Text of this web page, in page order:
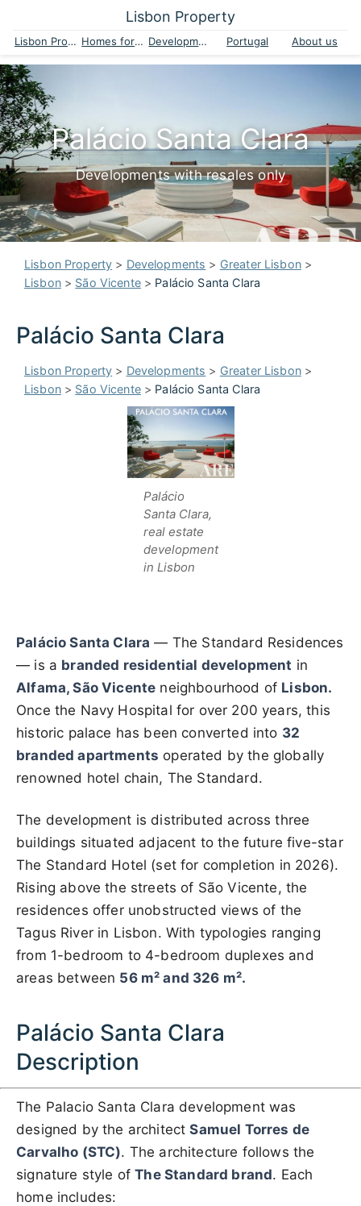
Lisbon Property
Lisbon Property Homes for sale Developments Portugal About us
Palácio Santa Clara
Developments with resales only
Lisbon Property > Developments > Greater Lisbon>
Lisbon> São Vicente> Palácio Santa Clara
Palácio Santa Clara
Lisbon Property > Developments > Greater Lisbon>
Lisbon> São Vicente> Palácio Santa Clara
Palácio
Santa Clara,
real estate
development
in Lisbon
Palácio Santa Clara — The Standard Residences
— is a branded residential development in
Alfama, São Vicente neighbourhood of Lisbon.
Once the Navy Hospital for over 200 years, this
historic palace has been converted into 32
branded apartments operated by the globally
renowned hotel chain, The Standard.
The development is distributed across three
buildings situated adjacent to the future five-star
The Standard Hotel (set for completion in 2026).
Rising above the streets of São Vicente, the
residences offer unobstructed views of the
Tagus River in Lisbon. With typologies ranging
from 1-bedroom to 4-bedroom duplexes and
areas between 56 m² and 326 m².
Palácio Santa Clara
Description
The Palacio Santa Clara development was
designed by the architectSamuel Torres de
Carvalho (STC). The architecture follows the
signature style ofThe Standard brand. Each
home includes: